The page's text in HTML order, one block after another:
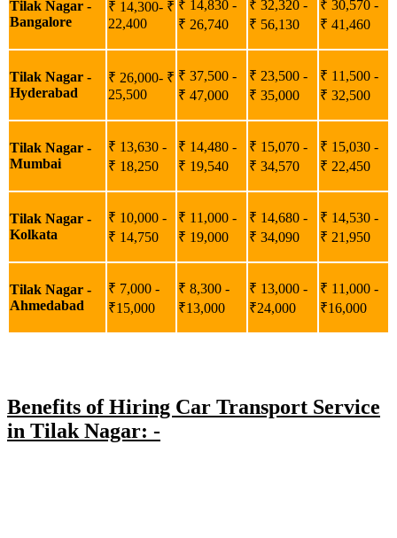
Tilak Nagar -
Bangalore
₹ 14,300- ₹
22,400
₹ 14,830 -
₹ 26,740
₹ 32,320 -
₹ 56,130
₹ 30,570 -
₹ 41,460
Tilak Nagar -
Hyderabad
₹ 26,000- ₹
25,500
₹ 37,500 -
₹ 47,000
₹ 23,500 -
₹ 35,000
₹ 11,500 -
₹ 32,500
Tilak Nagar -
Mumbai
₹ 13,630 -
₹ 18,250
₹ 14,480 -
₹ 19,540
₹ 15,070 -
₹ 34,570
₹ 15,030 -
₹ 22,450
Tilak Nagar -
Kolkata
₹ 10,000 -
₹ 14,750
₹ 11,000 -
₹ 19,000
₹ 14,680 -
₹ 34,090
₹ 14,530 -
₹ 21,950
Tilak Nagar -
Ahmedabad
₹ 7,000 -
₹15,000
₹ 8,300 -
₹13,000
₹ 13,000 -
₹24,000
₹ 11,000 -
₹16,000
Benefits of Hiring Car Transport Service
in Tilak Nagar: -